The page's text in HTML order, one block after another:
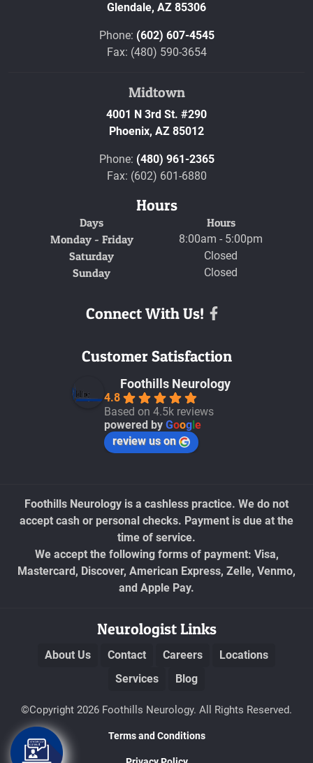
Glendale, AZ 85306
Phone: (602) 607-4545
Fax: (480) 590-3654
Midtown
4001 N 3rd St. #290
Phoenix, AZ 85012
Phone: (480) 961-2365
Fax: (602) 601-6880
Hours
Days
Hours
Monday - Friday
8:00am - 5:00pm
Saturday Closed
Sunday Closed
Connect With Us!
Customer Satisfaction
Foothills Neurology
4.8
Based on 4.5k reviews
powered by Google
review us on
Foothills Neurology is a cashless practice. We do not
accept cash or personal checks. Payment is due at the
time of service.
We accept the following forms of payment: Visa,
Mastercard, Discover, American Express, Zelle, Venmo,
and Apple Pay.
Neurologist Links
About Us Contact Careers
Locations
Services
Blog
©Copyright 2026 Foothills Neurology. All Rights Reserved.
Terms and Conditions